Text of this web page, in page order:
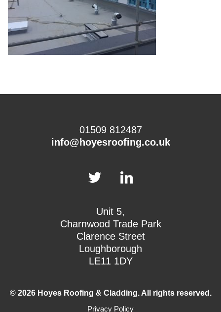
01509 812487
info@hoyesroofing.co.uk
Unit 5,
Charnwood Trade Park
Clarence Street
Loughborough
LE11 1DY
© 2026 Hoyes Roofing & Cladding. All rights reserved.
Privacy Policy